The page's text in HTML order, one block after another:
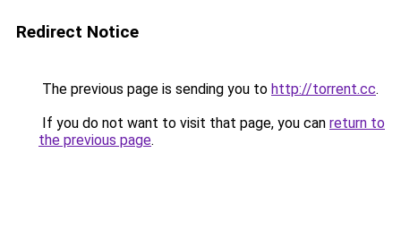
Redirect Notice
The previous page is sending you to http://torrent.cc.
If you do not want to visit that page, you can return to
the previous page.